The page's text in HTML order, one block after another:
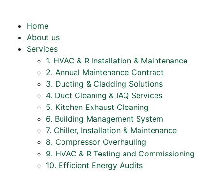
Home
About us
Services
1. HVAC & R Installation & Maintenance
2. Annual Maintenance Contract
3. Ducting & Cladding Solutions
4. Duct Cleaning & IAQ Services
5. Kitchen Exhaust Cleaning
6. Building Management System
7. Chiller, Installation & Maintenance
8. Compressor Overhauling
9. HVAC & R Testing and Commissioning
10. Efficient Energy Audits